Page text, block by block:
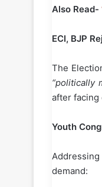
Also Read-
ECI, BJP
The
“politically
after facing
Youth
demand: